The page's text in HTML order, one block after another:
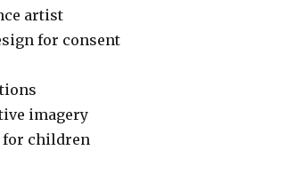
artist
for consent
imagery
for children